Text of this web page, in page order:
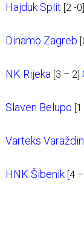
Hajduk Split [2 -0]
Dinamo Zagreb
NK Rijeka [3 – 2]
Slaven Belupo
Varteks Varaždin
HNK Šibenik [4